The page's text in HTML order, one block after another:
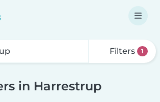
Filters 1
in Harrestrup